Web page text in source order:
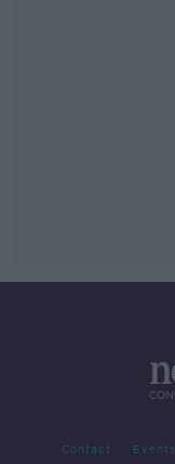
Contact Events